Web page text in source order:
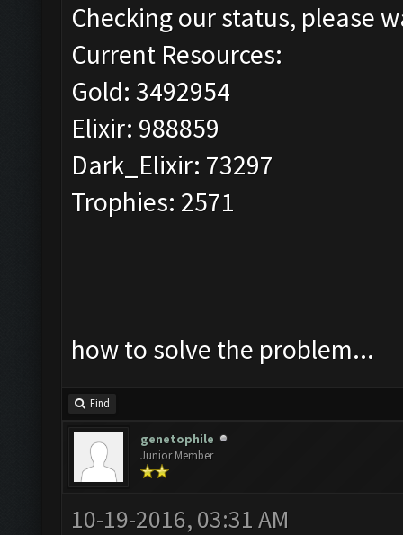
Checking our status, please
Current Resources:
Gold: 3492954
Elixir: 988859
Dark_Elixir: 73297
Trophies: 2571
how to solve the problem...
Find
genetophile
Junior Member
10-19-2016, 03:31 AM